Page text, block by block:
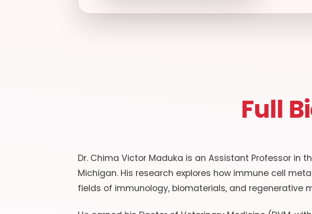
Full
Dr. Chima Victor Maduka is an Assistant Professor in
Michigan. His research explores how immune cell
fields of immunology, biomaterials, and regenerative